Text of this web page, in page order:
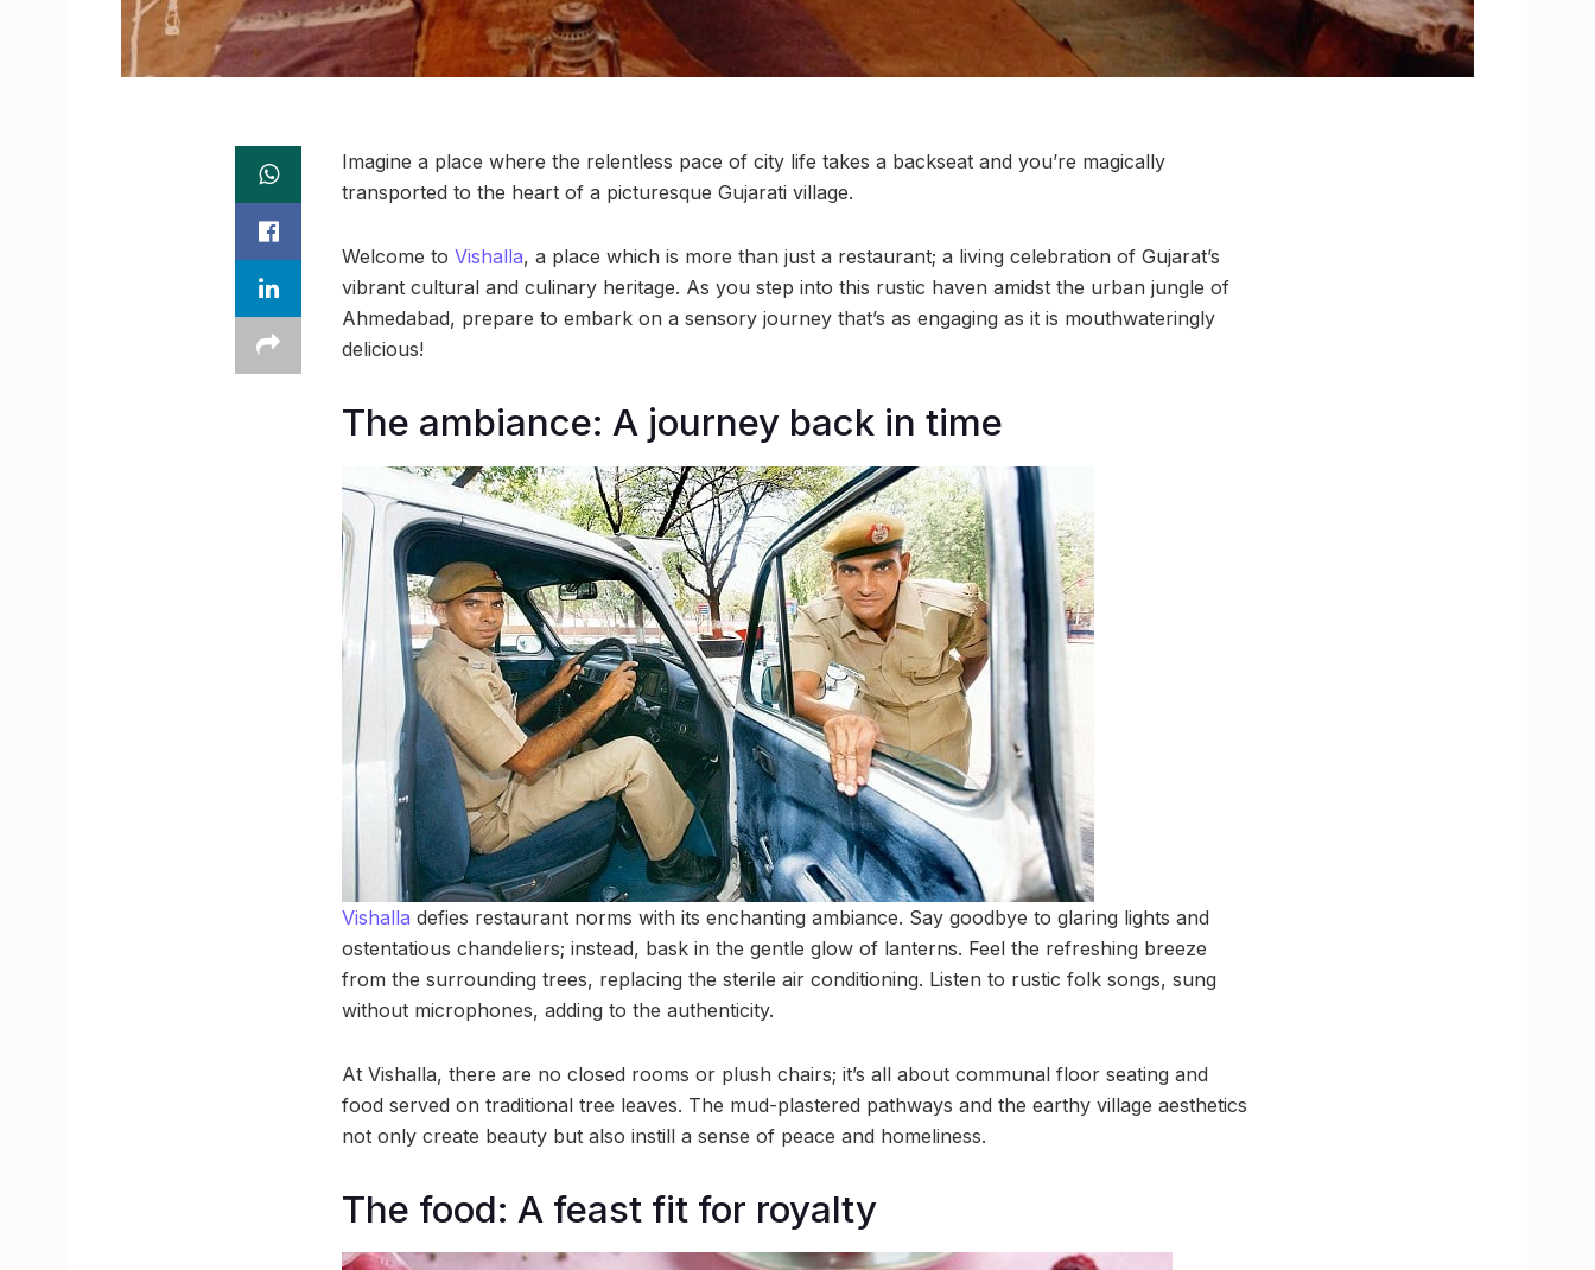
Imagine a place where the relentless pace of city life takes a backseat and you’re magically
transported to the heart of a picturesque Gujarati village.
Welcome to Vishalla, a place which is more than just a restaurant; a living celebration of Gujarat’s
vibrant cultural and culinary heritage. As you step into this rustic haven amidst the urban jungle of
Ahmedabad, prepare to embark on a sensory journey that’s as engaging as it is mouthwateringly
delicious!
The ambiance: A journey back in time
Vishalla defies restaurant norms with its enchanting ambiance. Say goodbye to glaring lights and
ostentatious chandeliers; instead, bask in the gentle glow of lanterns. Feel the refreshing breeze
from the surrounding trees, replacing the sterile air conditioning. Listen to rustic folk songs, sung
without microphones, adding to the authenticity.
At Vishalla, there are no closed rooms or plush chairs; it’s all about communal floor seating and
food served on traditional tree leaves. The mud-plastered pathways and the earthy village aesthetics
not only create beauty but also instill a sense of peace and homeliness.
The food: A feast fit for royalty